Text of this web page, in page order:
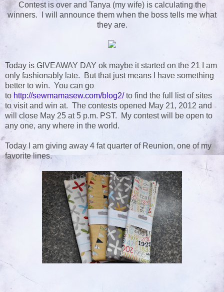
Contest is over and Tanya (my wife) is calculating the
winners. I will announce them when the boss tells me what
they are.
Today is GIVEAWAY DAY ok maybe it started on the 21 I am
only fashionably late. But that just means I have something
better to win. You can go
to http://sewmamasew.com/blog2/to find the full list of sites
to visit and win at. The contests opened May 21, 2012 and
will close May 25 at 5 p.m. PST. My contest will be open to
any one, any where in the world.
Today I am giving away 4 fat quarter of Reunion, one of my
favorite lines.